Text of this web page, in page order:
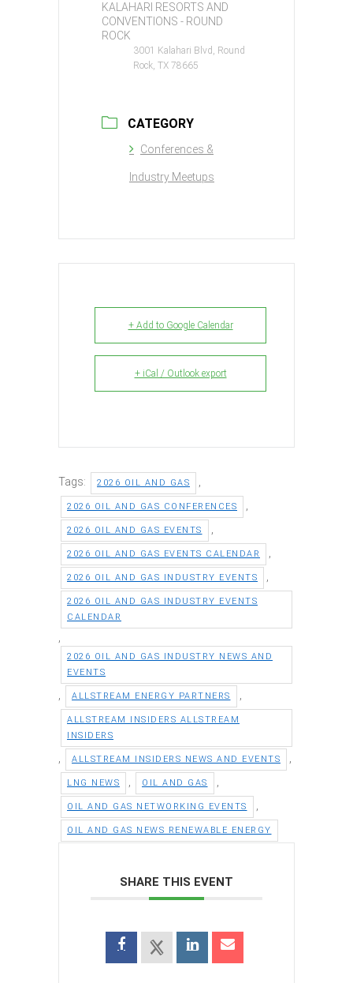
KALAHARI RESORTS AND
CONVENTIONS - ROUND
ROCK
3001 Kalahari Blvd, Round
Rock, TX 78665
CATEGORY
Conferences &
Industry Meetups
+ Add to Google Calendar
+ iCal / Outlook export
Tags: 2026 OIL AND GAS
2026 OIL AND GAS CONFERENCES
2026 OIL AND GAS EVENTS
2026 OIL AND GAS EVENTS CALENDAR
2026 OIL AND GAS INDUSTRY EVENTS
2026 OIL AND GAS INDUSTRY EVENTS
CALENDAR
2026 OIL AND GAS INDUSTRY NEWS AND
EVENTS
ALLSTREAM ENERGY PARTNERS
ALLSTREAM INSIDERS ALLSTREAM
INSIDERS
ALLSTREAM INSIDERS NEWS AND EVENTS
LNG NEWS OIL AND GAS
OIL AND GAS NETWORKING EVENTS
OIL AND GAS NEWS RENEWABLE ENERGY
SHARE THIS EVENT